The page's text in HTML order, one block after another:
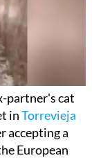
partner's cat
inTorrevieja
accepting a
European